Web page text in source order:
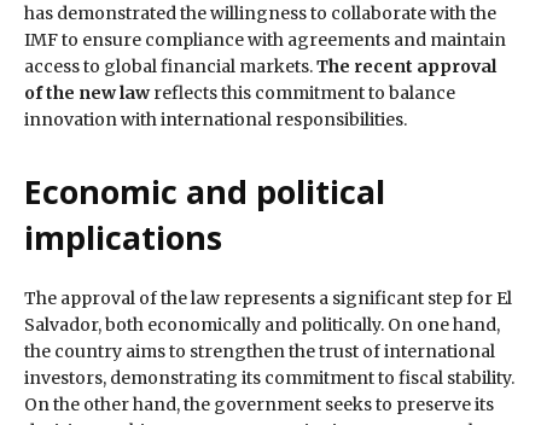
has demonstrated the willingness to collaborate with the
IMF to ensure compliance with agreements and maintain
access to global financial markets.The recent approval
of the new lawreflects this commitment to balance
innovation with international responsibilities.
Economic and political
implications
The approval of the law represents a significant step for El
Salvador, both economically and politically. On one hand,
the country aims to strengthen the trust of international
investors, demonstrating its commitment to fiscal stability.
On the other hand, the government seeks to preserve its